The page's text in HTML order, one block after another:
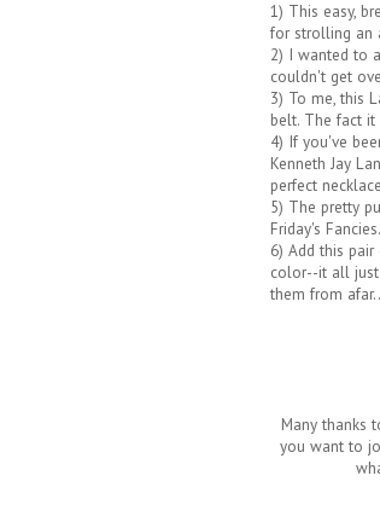
1) This easy,
for strolling an
2) I wanted to
couldn't get
3) To me, this
belt. The fact
4) If you've
Kenneth Jay
perfect
5) The pretty
Friday's
6) Add this pair
color--it all just
them from
Many thanks
you want to